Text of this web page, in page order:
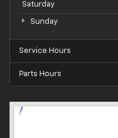
Saturday
Sunday
Service Hours
Parts Hours